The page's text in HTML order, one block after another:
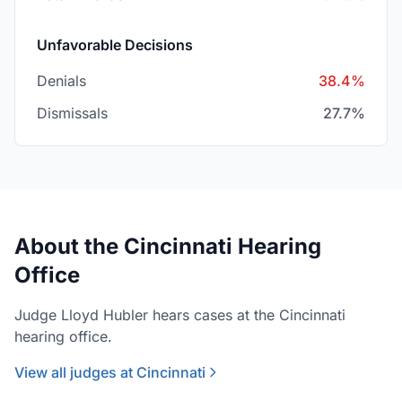
Unfavorable Decisions
Denials
38.4%
Dismissals
27.7%
About the Cincinnati Hearing
Office
Judge Lloyd Hubler hears cases at the Cincinnati
hearing office.
View all judges at Cincinnati